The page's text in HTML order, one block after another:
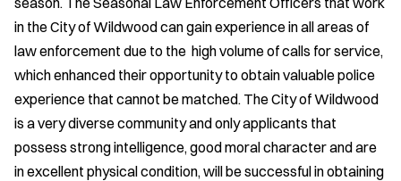
in the City of Wildwood can gain experience in all areas of
law enforcement due to the high volume of calls for service,
which enhanced their opportunity to obtain valuable police
experience that cannot be matched. The City of Wildwood
is a very diverse community and only applicants that
possess strong intelligence, good moral character and are
in excellent physical condition, will be successful in obtaining